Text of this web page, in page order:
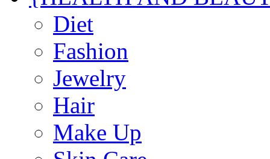
Diet
Fashion
Jewelry
Hair
Make Up